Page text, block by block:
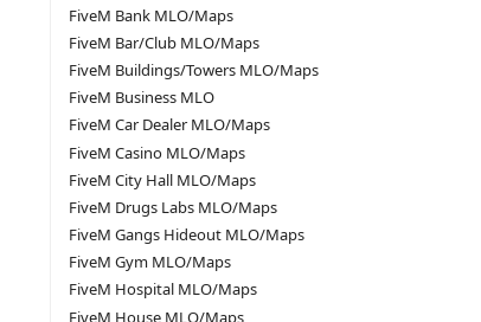
FiveM Bank MLO/Maps
FiveM Bar/Club MLO/Maps
FiveM Buildings/Towers MLO/Maps
FiveM Business MLO
FiveM Car Dealer MLO/Maps
FiveM Casino MLO/Maps
FiveM City Hall MLO/Maps
FiveM Drugs Labs MLO/Maps
FiveM Gangs Hideout MLO/Maps
FiveM Gym MLO/Maps
FiveM Hospital MLO/Maps
FiveM House MLO/Maps